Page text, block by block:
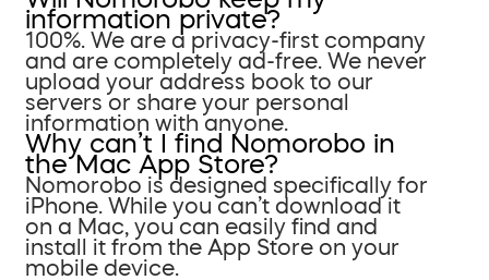
information private?
100%. We are a privacy-first company
and are completely ad-free. We never
upload your address book to our
servers or share your personal
information with anyone.
Why can’t I find Nomorobo in
the Mac App Store?
Nomorobo is designed specifically for
iPhone. While you can’t download it
on a Mac, you can easily find and
install it from the App Store on your
mobile device.